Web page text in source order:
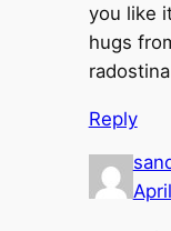
you like
hugs
radostina
Reply